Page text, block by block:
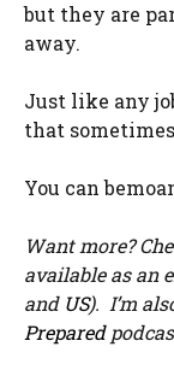
but they are
away.
Just like any
that
You can
Want more?
available as an
and US). I’m
Prepared